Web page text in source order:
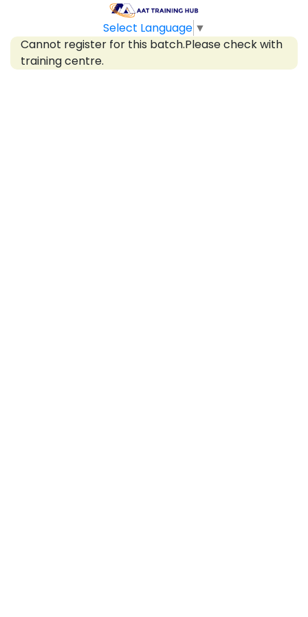
Select Language ▼
Cannot register for this batch.Please check with
training centre.